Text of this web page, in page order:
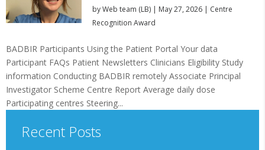
byWeb team (LB)| May 27, 2026| Centre
Recognition Award
BADBIR Participants Using the Patient Portal Your data
Participant FAQs Patient Newsletters Clinicians Eligibility Study
information Conducting BADBIR remotely Associate Principal
Investigator Scheme Centre Report Average daily dose
Participating centres Steering...
Recent Posts